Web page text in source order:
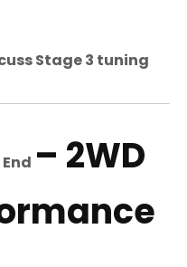
Stage 3 tuning
– 2WD